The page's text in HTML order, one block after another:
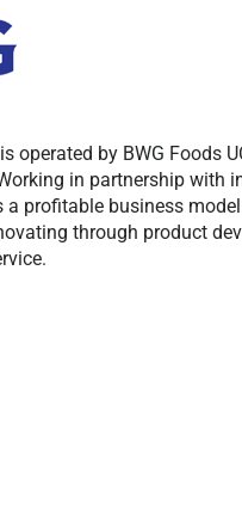
operated by BWG Foods
in partnership with
a profitable business
through product